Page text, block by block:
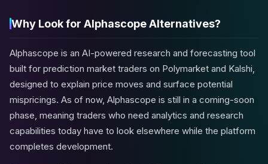
Why Look for Alphascope Alternatives?
Alphascope is an AI-powered research and forecasting tool
built for prediction market traders on Polymarket and Kalshi,
designed to explain price moves and surface potential
mispricings. As of now, Alphascope is still in a coming-soon
phase, meaning traders who need analytics and research
capabilities today have to look elsewhere while the platform
completes development.